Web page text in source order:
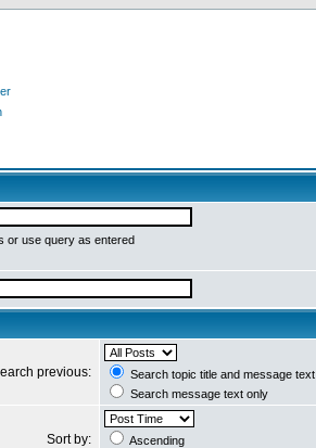
or use query as entered
previous:
Search topic title and message text
Search message text only
Sort by:
Ascending